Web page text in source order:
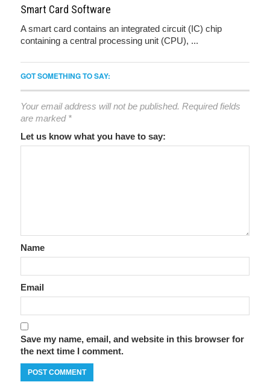
Smart Card Software
A smart card contains an integrated circuit (IC) chip
containing a central processing unit (CPU), ...
GOT SOMETHING TO SAY:
Your email address will not be published. Required fields
are marked *
Let us know what you have to say:
Name
Email
Save my name, email, and website in this browser for
the next time I comment.